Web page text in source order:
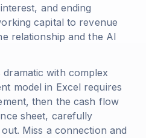
and ending
capital to revenue
relationship and the AI
with complex
model in Excel requires
then the cash flow
sheet, carefully
Miss a connection and